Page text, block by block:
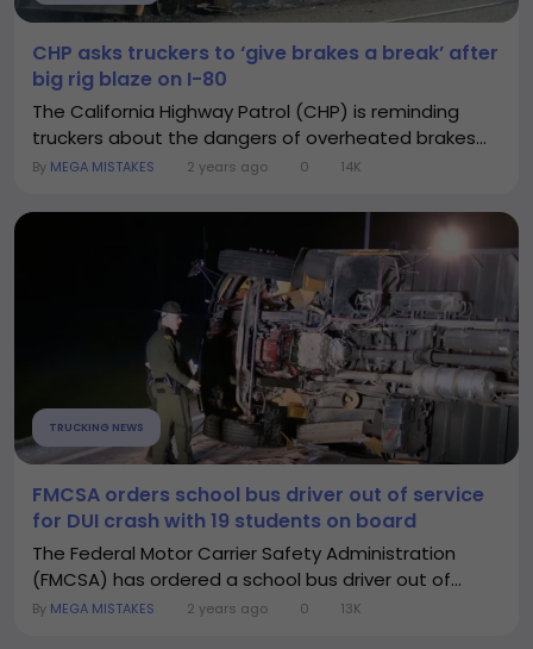
CHP asks truckers to ‘give brakes a break’ after
big rig blaze on I-80
The California Highway Patrol (CHP) is reminding
truckers about the dangers of overheated brakes...
By MEGA MISTAKES 2 years ago 0 14K
TRUCKING NEWS
FMCSA orders school bus driver out of service
for DUI crash with 19 students on board
The Federal Motor Carrier Safety Administration
(FMCSA) has ordered a school bus driver out of...
By MEGA MISTAKES 2 years ago 0 13K